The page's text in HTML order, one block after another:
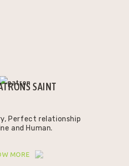
SAINT
Perfect relationship
and Human.
MORE